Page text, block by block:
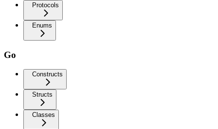
Protocols
Enums
Go
Constructs
Structs
Classes